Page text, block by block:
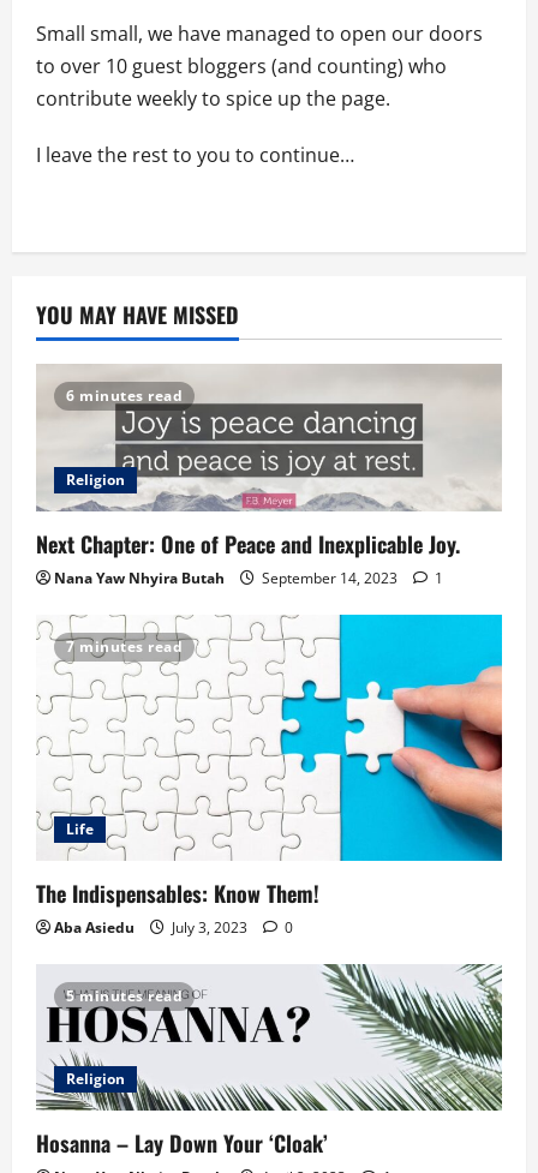
Small small, we have managed to open our doors
to over 10 guest bloggers (and counting) who
contribute weekly to spice up the page.
I leave the rest to you to continue…
YOU MAY HAVE MISSED
6 minutes read
Religion
Next Chapter: One of Peace and Inexplicable Joy.
Nana Yaw Nhyira Butah September 14, 2023 1
7 minutes read
Life
The Indispensables: Know Them!
Aba Asiedu July 3, 2023 0
5 minutes read
Religion
Hosanna – Lay Down Your ‘Cloak’